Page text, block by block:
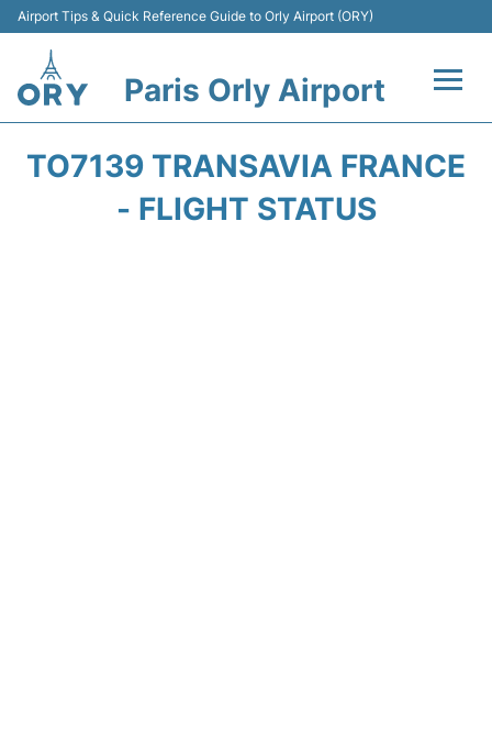
Airport Tips & Quick Reference Guide to Orly Airport (ORY)
Paris Orly Airport
TO7139 TRANSAVIA FRANCE
- FLIGHT STATUS